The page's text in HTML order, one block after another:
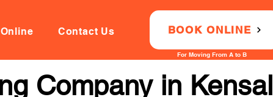
Contact Us BOOK ONLINE
For Moving From A to B
Company in Kensal